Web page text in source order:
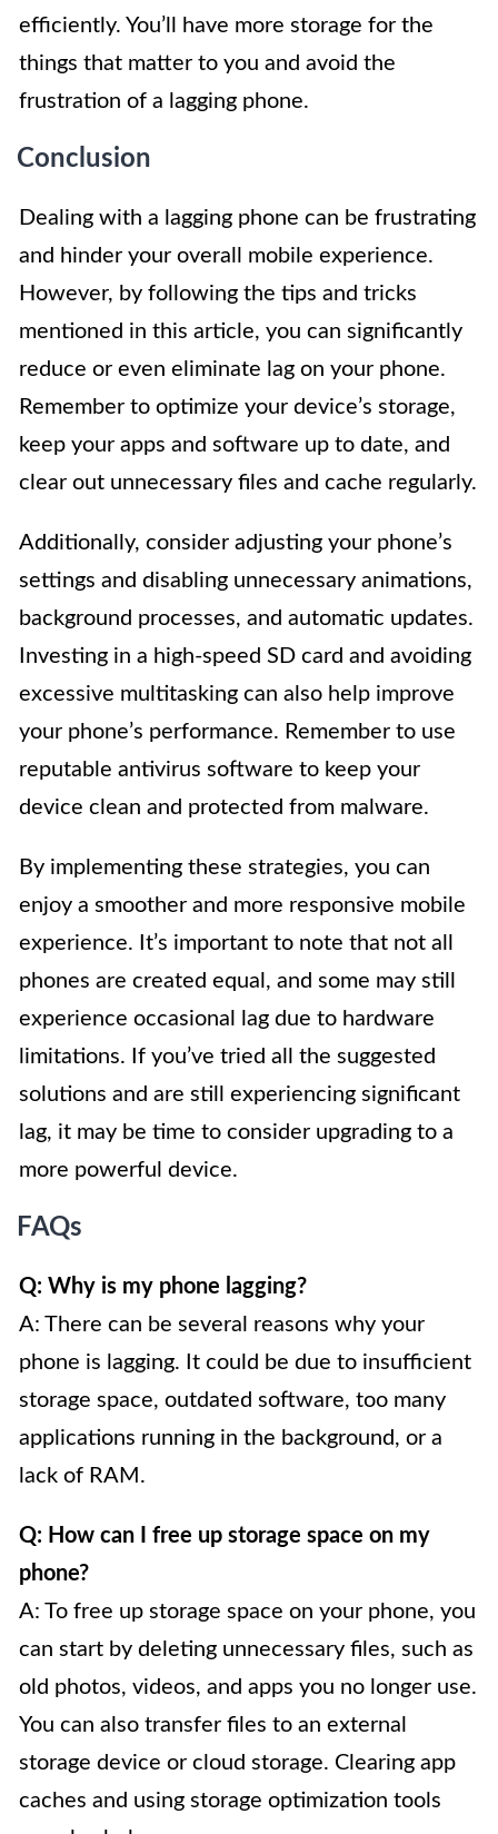
efficiently. You’ll have more storage for the
things that matter to you and avoid the
frustration of a lagging phone.
Conclusion
Dealing with a lagging phone can be frustrating
and hinder your overall mobile experience.
However, by following the tips and tricks
mentioned in this article, you can significantly
reduce or even eliminate lag on your phone.
Remember to optimize your device’s storage,
keep your apps and software up to date, and
clear out unnecessary files and cache regularly.
Additionally, consider adjusting your phone’s
settings and disabling unnecessary animations,
background processes, and automatic updates.
Investing in a high-speed SD card and avoiding
excessive multitasking can also help improve
your phone’s performance. Remember to use
reputable antivirus software to keep your
device clean and protected from malware.
By implementing these strategies, you can
enjoy a smoother and more responsive mobile
experience. It’s important to note that not all
phones are created equal, and some may still
experience occasional lag due to hardware
limitations. If you’ve tried all the suggested
solutions and are still experiencing significant
lag, it may be time to consider upgrading to a
more powerful device.
FAQs
Q: Why is my phone lagging?
A: There can be several reasons why your
phone is lagging. It could be due to insufficient
storage space, outdated software, too many
applications running in the background, or a
lack of RAM.
Q: How can I free up storage space on my
phone?
A: To free up storage space on your phone, you
can start by deleting unnecessary files, such as
old photos, videos, and apps you no longer use.
You can also transfer files to an external
storage device or cloud storage. Clearing app
caches and using storage optimization tools